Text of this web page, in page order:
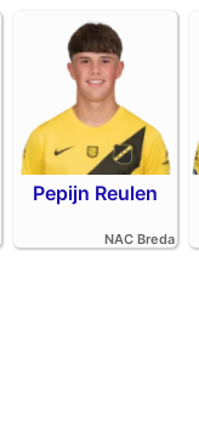
Pepijn Reulen
NAC Breda